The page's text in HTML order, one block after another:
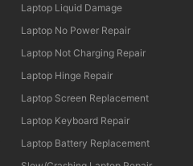
Laptop Liquid Damage
Laptop No Power Repair
Laptop Not Charging Repair
Laptop Hinge Repair
Laptop Screen Replacement
Laptop Keyboard Repair
Laptop Battery Replacement